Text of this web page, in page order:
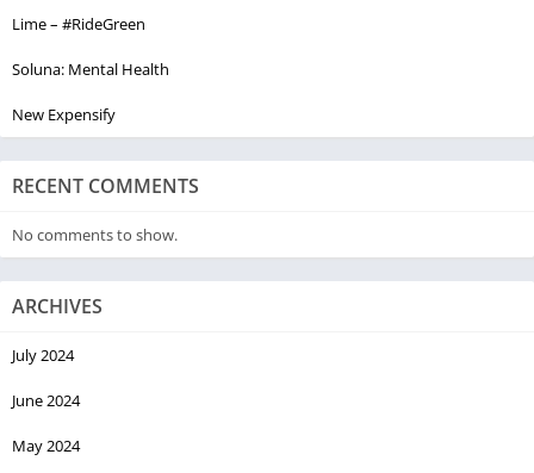
Lime – #RideGreen
Soluna: Mental Health
New Expensify
RECENT COMMENTS
No comments to show.
ARCHIVES
July 2024
June 2024
May 2024